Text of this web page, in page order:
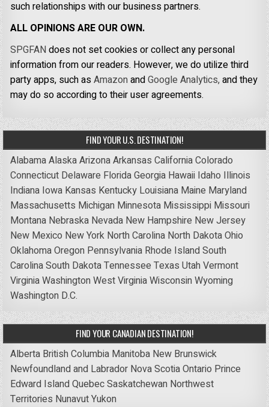
such relationships with our business partners.
ALL OPINIONS ARE OUR OWN.
SPGFANdoes not set cookies or collect any personal
information from our readers. However, we do utilize third
party apps, such asAmazonandGoogle Analytics,and they
may do so according to their user agreements.
FIND YOUR U.S. DESTINATION!
AlabamaAlaskaArizonaArkansas CaliforniaColorado
Connecticut Delaware FloridaGeorgia Hawaii Idaho Illinois
Indiana Iowa Kansas Kentucky Louisiana Maine Maryland
Massachusetts Michigan Minnesota Mississippi Missouri
Montana Nebraska Nevada New Hampshire New Jersey
New Mexico New York North Carolina North DakotaOhio
OklahomaOregon Pennsylvania Rhode IslandSouth
CarolinaSouth DakotaTennessee Texas UtahVermont
VirginiaWashingtonWest VirginiaWisconsinWyoming
Washington D.C.
FIND YOUR CANADIAN DESTINATION!
Alberta British Columbia Manitoba New Brunswick
Newfoundland and Labrador Nova ScotiaOntario Prince
Edward IslandQuebecSaskatchewan Northwest
Territories NunavutYukon